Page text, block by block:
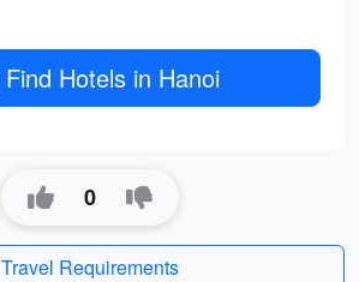
Find Hotels in Hanoi
0
Travel Requirements